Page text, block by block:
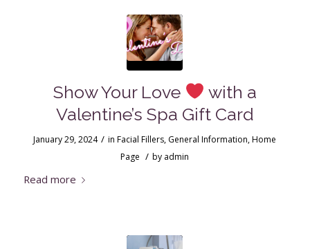
Show Your Love
with a
Valentine’s Spa Gift Card
January 29, 2024 / inFacial Fillers, General Information,Home
Page / by admin
Read more